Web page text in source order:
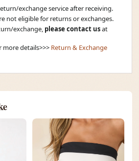
exchange service after receiving.
not eligible for returns or exchanges.
exchange, please contact usat
more details>>> Return & Exchange